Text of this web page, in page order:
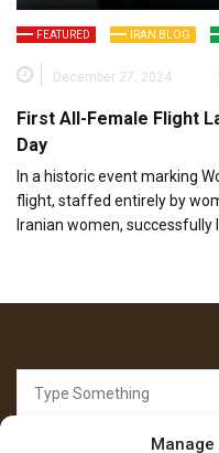
Manage
FEATURED IRAN BLOG
December 27, 2024
First All-Female Flight
Day
In a historic event marking
flight, staffed entirely by
Iranian women, successfully
for: